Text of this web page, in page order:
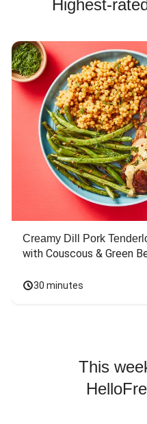
Highest-
Creamy Dill Pork
with Couscous & Green
30 minutes
This